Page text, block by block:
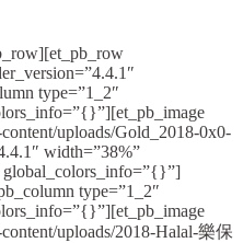
type=”1_2″
uploads/Gold_2018-0x0-
width=”38%”
global_colors_info=”{}”]
type=”1_2″
uploads/2018-Halal-樂保